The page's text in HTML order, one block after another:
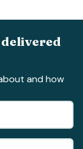
and how